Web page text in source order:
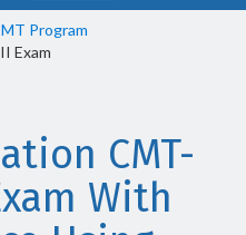
Program
Exam
CMT-
With